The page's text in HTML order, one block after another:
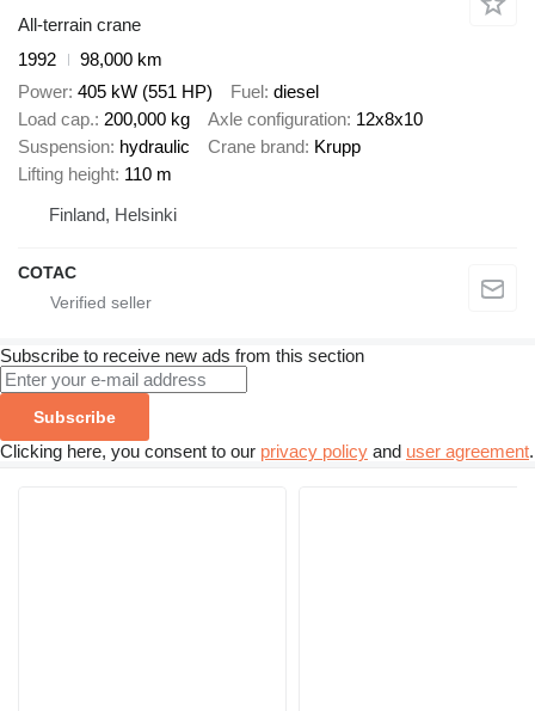
All-terrain crane
1992
98,000 km
Power 405 kW (551 HP) Fuel diesel
Load cap. 200,000 kg Axle configuration 12x8x10
Suspension hydraulic Crane brand Krupp
Lifting height 110 m
Finland, Helsinki
COTAC
Subscribe to receive new ads from this section
Subscribe
Clicking here, you consent to our privacy policy and user agreement.